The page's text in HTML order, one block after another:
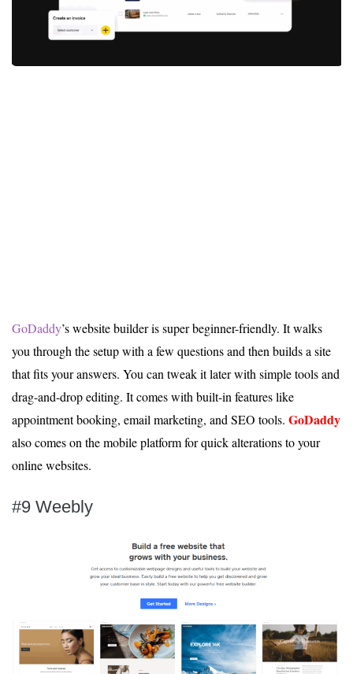
GoDaddy’s website builder is super beginner-friendly. It walks
you through the setup with a few questions and then builds a site
that fits your answers. You can tweak it later with simple tools and
drag-and-drop editing. It comes with built-in features like
appointment booking, email marketing, and SEO tools. GoDaddy
also comes on the mobile platform for quick alterations to your
online websites.
#9 Weebly